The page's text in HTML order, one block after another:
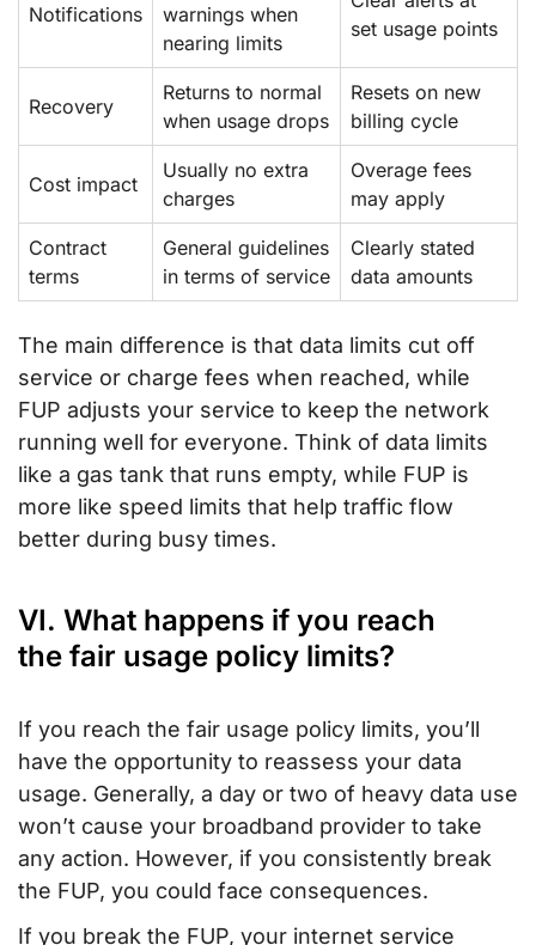
Notifications
warnings when
nearing limits
set usage points
Recovery
Returns to normal
when usage drops
Resets on new
billing cycle
Cost impact
Usually no extra
charges
Overage fees
may apply
Contract
terms
General guidelines
in terms of service
Clearly stated
data amounts
The main difference is that data limits cut off
service or charge fees when reached, while
FUP adjusts your service to keep the network
running well for everyone. Think of data limits
like a gas tank that runs empty, while FUP is
more like speed limits that help traffic flow
better during busy times.
VI. What happens if you reach
the fair usage policy limits?
If you reach the fair usage policy limits, you’ll
have the opportunity to reassess your data
usage. Generally, a day or two of heavy data use
won’t cause your broadband provider to take
any action. However, if you consistently break
the FUP, you could face consequences.
If you break the FUP, your internet service